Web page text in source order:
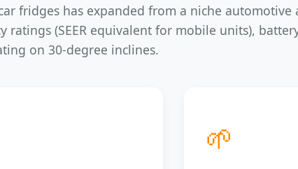
fridges has expanded from a niche automotive
(SEER equivalent for mobile units),
on 30-degree inclines.
🌱